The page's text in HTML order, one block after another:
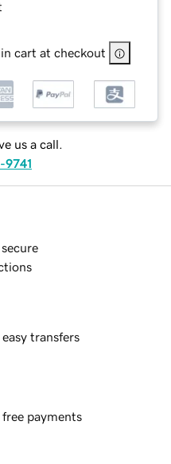
cart at checkout
us a call.
9741
transfers
free payments